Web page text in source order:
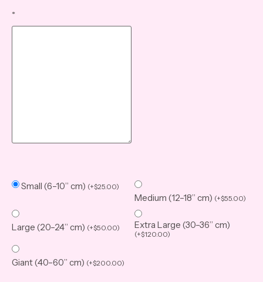
*
Small (6–10” cm) (+$25.00)
Medium (12–18” cm) (+$55.00)
Large (20–24” cm) (+$50.00) Extra Large (30–36” cm)
(+$120.00)
Giant (40–60” cm) (+$200.00)